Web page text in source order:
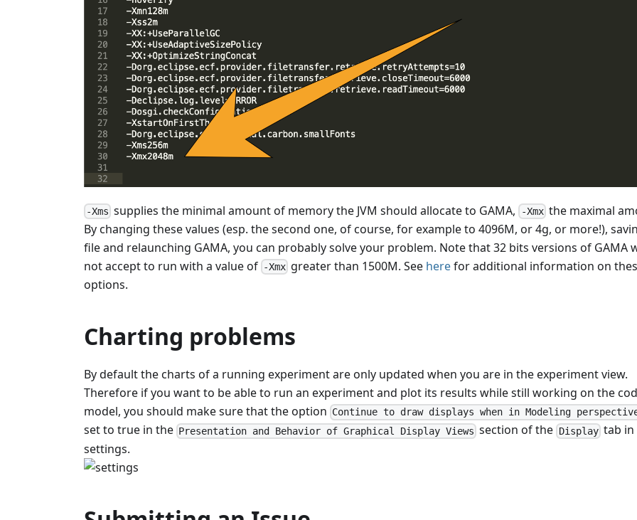
-Xms supplies the minimal amount of memory the JVM should allocate to GAMA, -Xmxthe maximal
By changing these values (esp. the second one, of course, for example to 4096M, or 4g, or more!),
file and relaunching GAMA, you can probably solve your problem. Note that 32 bits versions of GAMA
not accept to run with a value of -Xmx greater than 1500M. See herefor additional information on
options.
Charting problems
By default the charts of a running experiment are only updated when you are in the experiment view.
Therefore if you want to be able to run an experiment and plot its results while still working on the
model, you should make sure that the option Continue to draw displays when in Modeling
set to true in the Presentation and Behavior of Graphical Display Views section of the Displaytab in
settings.